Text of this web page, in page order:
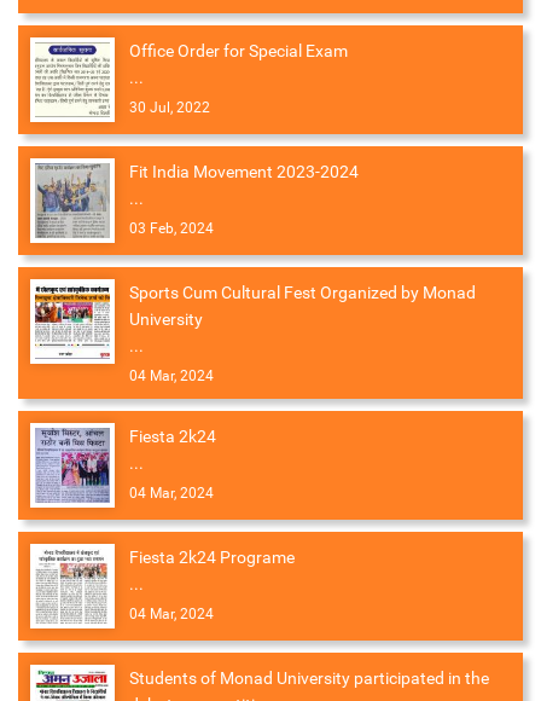
Office Order for Special Exam
...
30 Jul, 2022
Fit India Movement 2023-2024
...
03 Feb, 2024
Sports Cum Cultural Fest Organized by Monad
University
...
04 Mar, 2024
Fiesta 2k24
...
04 Mar, 2024
Fiesta 2k24 Programe
...
04 Mar, 2024
Students of Monad University participated in the